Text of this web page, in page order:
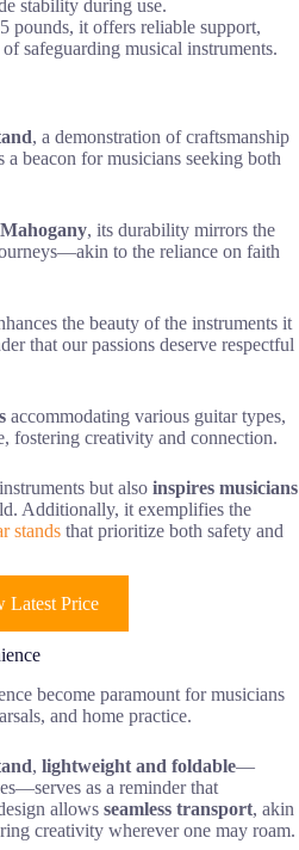
stability during use.
pounds, it offers reliable support,
safeguarding musical instruments.
, a demonstration of craftsmanship
a beacon for musicians seeking both
, its durability mirrors the
to the reliance on faith
the beauty of the instruments it
that our passions deserve respectful
accommodating various guitar types,
fostering creativity and connection.
but also inspires musicians
Additionally, it exemplifies the
stands that prioritize both safety and
Latest Price
become paramount for musicians
and home practice.
, lightweight and foldable—
as a reminder that
allows seamless transport, akin
creativity wherever one may roam.